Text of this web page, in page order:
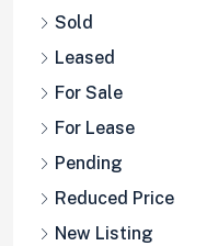
Sold
Leased
For Sale
For Lease
Pending
Reduced Price
New Listing